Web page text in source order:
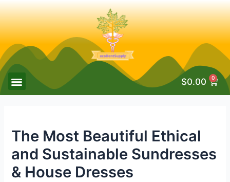
$0.00 0
The Most Beautiful Ethical
and Sustainable Sundresses
& House Dresses